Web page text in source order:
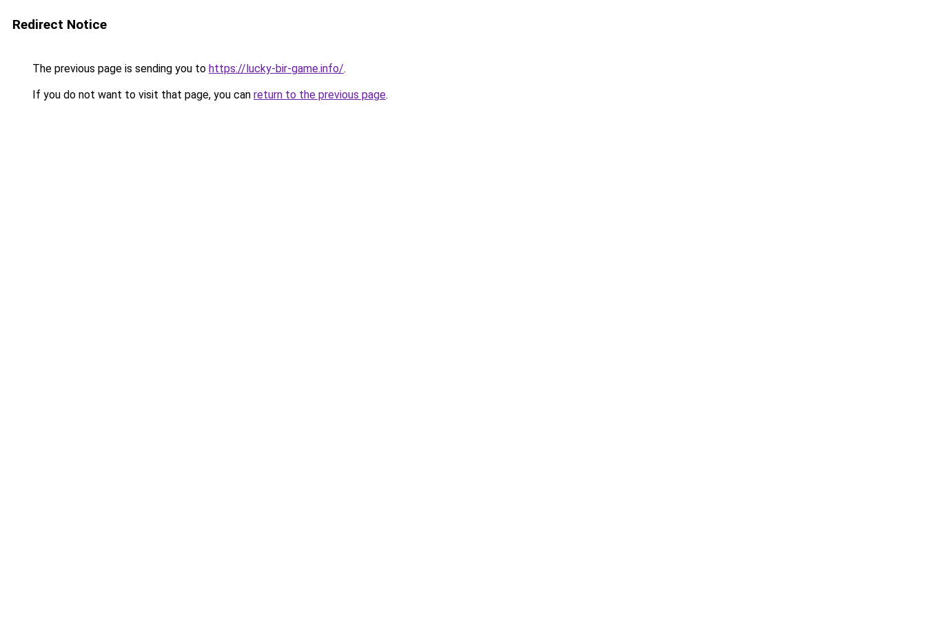
Redirect Notice
The previous page is sending you to https://lucky-bir-game.info/.
If you do not want to visit that page, you can return to the previous page.